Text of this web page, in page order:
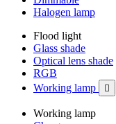
Halogen lamp
Flood light
Glass shade
Optical lens shade
RGB
Working lamp

Working lamp